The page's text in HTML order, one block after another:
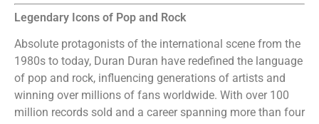
Legendary Icons of Pop and Rock
Absolute protagonists of the international scene from the
1980s to today, Duran Duran have redefined the language
of pop and rock, influencing generations of artists and
winning over millions of fans worldwide. With over 100
million records sold and a career spanning more than four